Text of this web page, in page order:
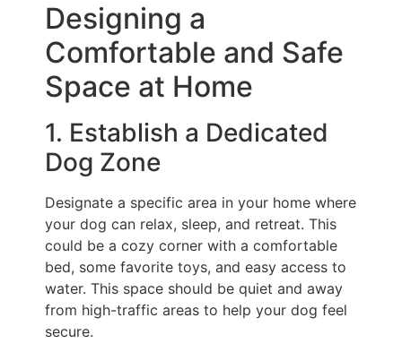
Designing a
Comfortable and Safe
Space at Home
1. Establish a Dedicated
Dog Zone
Designate a specific area in your home where
your dog can relax, sleep, and retreat. This
could be a cozy corner with a comfortable
bed, some favorite toys, and easy access to
water. This space should be quiet and away
from high-traffic areas to help your dog feel
secure.